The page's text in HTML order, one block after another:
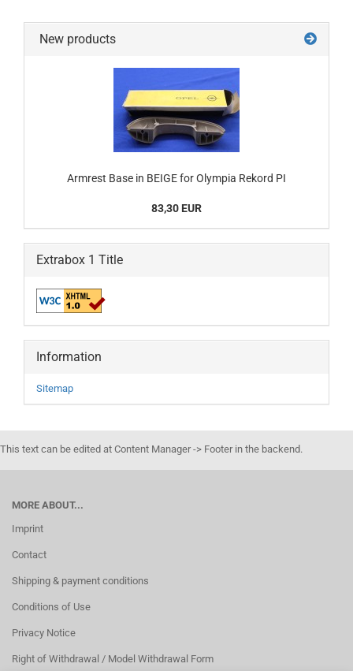
New products
Armrest Base in BEIGE for Olympia Rekord PI
83,30 EUR
Extrabox 1 Title
Information
Sitemap
This text can be edited at Content Manager -> Footer in the backend.
MORE ABOUT...
Imprint
Contact
Shipping & payment conditions
Conditions of Use
Privacy Notice
Right of Withdrawal / Model Withdrawal Form